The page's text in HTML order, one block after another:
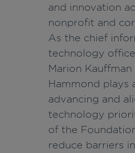
and innovation
nonprofit and
As the chief
technology
Marion
Hammond plays
advancing and
technology
of the
reduce barriers